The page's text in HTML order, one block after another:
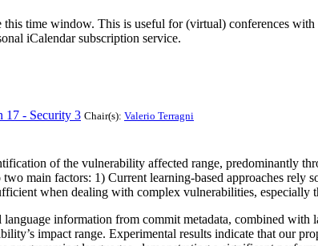
time window. This is useful for (virtual) conferences with
iCalendar subscription service.
17 - Security 3 Chair(s): Valerio Terragni
of the vulnerability affected range, predominantly
main factors: 1) Current learning-based approaches
when dealing with complex vulnerabilities,
information from commit metadata, combined
impact range. Experimental results indicate that our